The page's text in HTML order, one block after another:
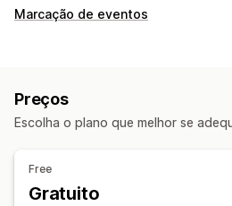
Opções de entrega
Mensagens personalizadas
Passeio
Seletor de data
Marcação de eventos
Online
Preços
Escolha o plano que melhor se
Free
Gratuito